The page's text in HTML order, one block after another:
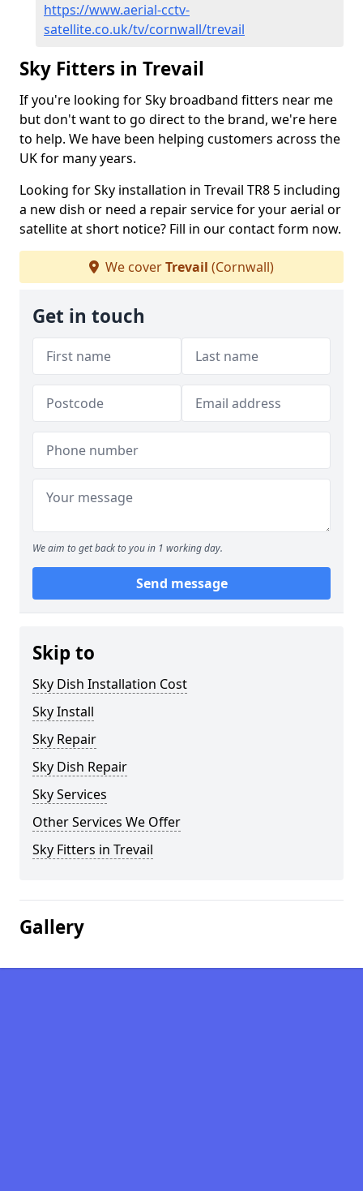
https://www.aerial-cctv-
satellite.co.uk/tv/cornwall/trevail
Sky Fitters in Trevail
If you're looking for Sky broadband fitters near me
but don't want to go direct to the brand, we're here
to help. We have been helping customers across the
UK for many years.
Looking for Sky installation in Trevail TR8 5 including
a new dish or need a repair service for your aerial or
satellite at short notice? Fill in our contact form now.
We coverTrevail (Cornwall)
Get in touch
We aim to get back to you in 1 working day.
Send message
Skip to
Sky Dish Installation Cost
Sky Install
Sky Repair
Sky Dish Repair
Sky Services
Other Services We Offer
Sky Fitters in Trevail
Gallery